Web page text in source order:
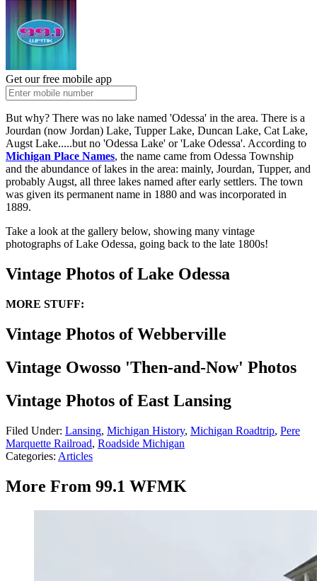
Get our free mobile app
But why? There was no lake named 'Odessa' in the area. There is a
Jourdan (now Jordan) Lake, Tupper Lake, Duncan Lake, Cat Lake,
Augst Lake.....but no 'Odessa Lake' or 'Lake Odessa'. According to
Michigan Place Names, the name came from Odessa Township
and the abundance of lakes in the area: mainly, Jourdan, Tupper, and
probably Augst, all three lakes named after early settlers. The town
was given its permanent name in 1880 and was incorporated in
1889.
Take a look at the gallery below, showing many vintage
photographs of Lake Odessa, going back to the late 1800s!
Vintage Photos of Lake Odessa
MORE STUFF:
Vintage Photos of Webberville
Vintage Owosso 'Then-and-Now' Photos
Vintage Photos of East Lansing
Filed Under: Lansing, Michigan History, Michigan Roadtrip, Pere
Marquette Railroad, Roadside Michigan
Categories: Articles
More From 99.1 WFMK